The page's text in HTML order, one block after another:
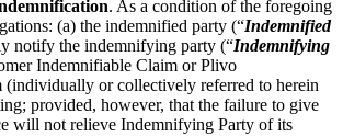
. As a condition of the foregoing
(a) the indemnified party (“Indemnified
notify the indemnifying party (“Indemnifying
Indemnifiable Claim or Plivo
or collectively referred to herein
provided, however, that the failure to give
will not relieve Indemnifying Party of its